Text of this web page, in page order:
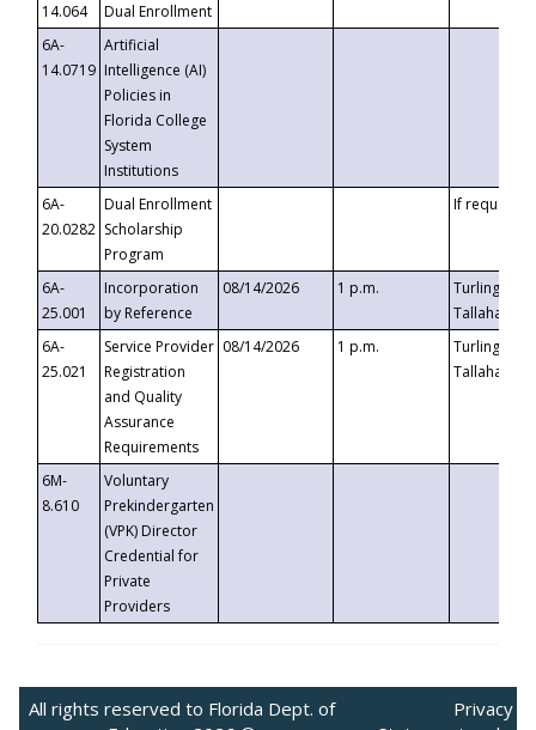
14.064
Dual Enrollment
6A-
14.0719
Artificial
Intelligence (AI)
Policies in
Florida College
System
Institutions
6A-
20.0282
Dual Enrollment
Scholarship
Program
If requested
6A-
25.001
Incorporation
by Reference
08/14/2026 1 p.m.
Turlington
6A-
25.021
Service Provider
Registration
and Quality
Assurance
Requirements
08/14/2026 1 p.m.
Turlington
6M-
8.610
Voluntary
Prekindergarten
(VPK) Director
Credential for
Private
Providers
All rights reserved to Florida Dept. of
Privacy